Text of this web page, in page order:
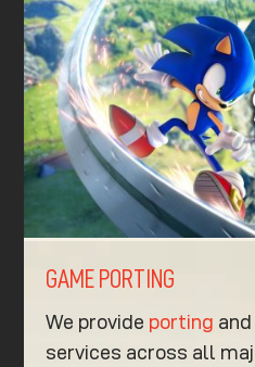
GAME PORTING
We provide porting
services across all